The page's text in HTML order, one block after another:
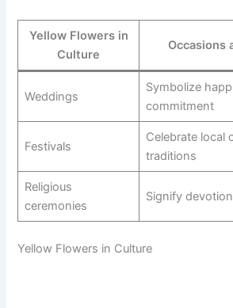
Yellow Flowers in
Culture
Occasions
Weddings
Symbolize
commitment
Festivals
Celebrate local
traditions
Religious
ceremonies
Signify
Yellow Flowers in Culture